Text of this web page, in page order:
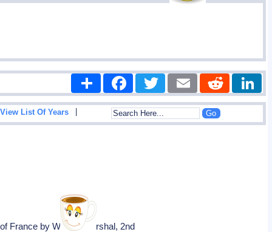
Share FacebookTwitter Email Reddit
View List Of Years
France by William Marshal, 2nd